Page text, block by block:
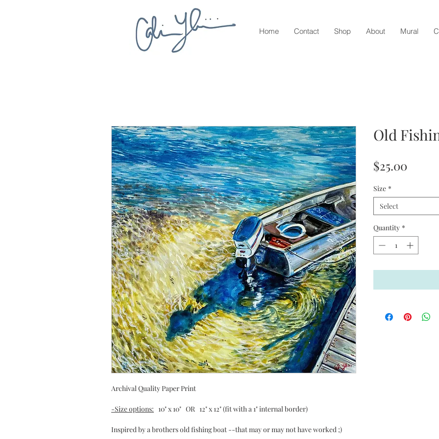
Home Contact Shop About Mural
Archival Quality Paper Print
-Size options: 10" x 10" OR 12" x 12" (fit with a 1" internal border)
Inspired by a brothers old fishing boat --that may or may not have worked ;)
Old
$25.00
Size *
Select
Quantity *